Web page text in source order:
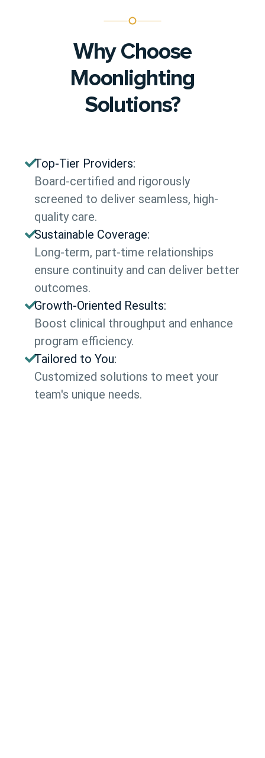
Why Choose
Moonlighting
Solutions?
Top-Tier Providers:
Board-certified and rigorously
screened to deliver seamless, high-
quality care.
Sustainable Coverage:
Long-term, part-time relationships
ensure continuity and can deliver better
outcomes.
Growth-Oriented Results:
Boost clinical throughput and enhance
program efficiency.
Tailored to You:
Customized solutions to meet your
team's unique needs.